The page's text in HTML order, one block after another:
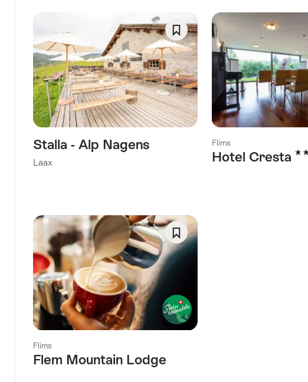
Stalla - Alp Nagens
Laax
Save
As
Favorite
Flims
Hotel Cresta 3
Flims
Flem Mountain Lodge
Save